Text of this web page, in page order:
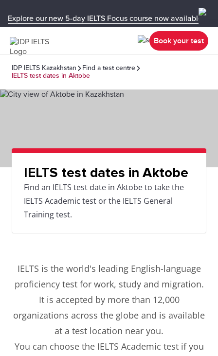
Explore our new 5-day IELTS Focus course now available in
Book your test
IDP IELTS Kazakhstan
Find a test centre
IELTS test dates in Aktobe
IELTS test dates in Aktobe
Find an IELTS test date in Aktobe to take the
IELTS Academic test or the IELTS General
Training test.
IELTS is the world's leading English-language
proficiency test for work, study and migration.
It is accepted by more than 12,000
organizations across the globe and is available
at a test location near you.
You can choose the IELTS Academic test if you